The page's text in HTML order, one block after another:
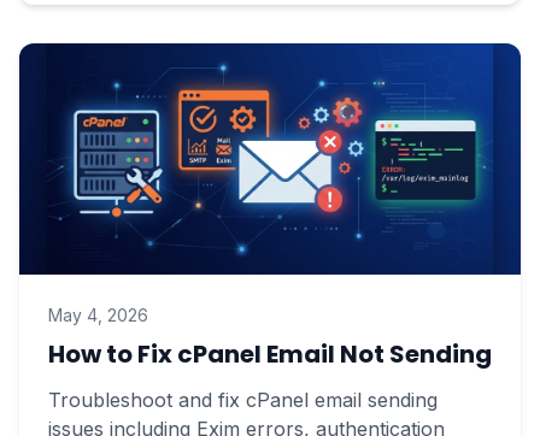
May 4, 2026
How to Fix cPanel Email Not Sending
Troubleshoot and fix cPanel email sending
issues including Exim errors, authentication